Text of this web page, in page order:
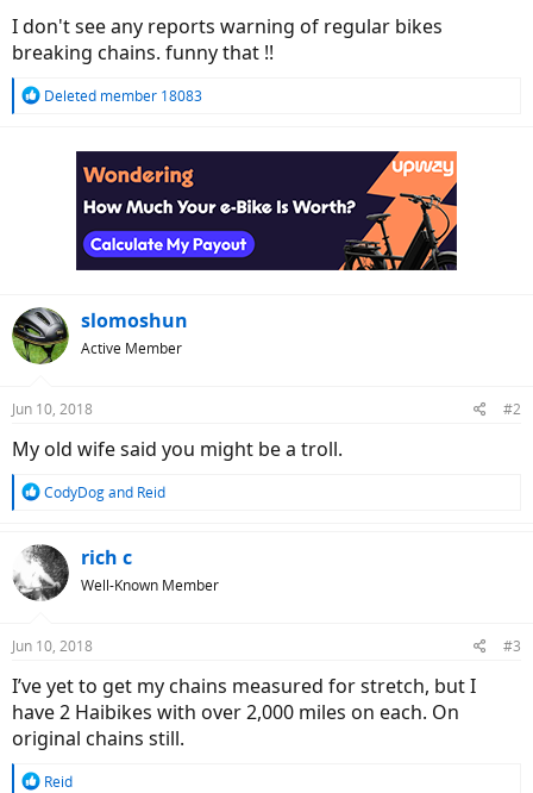
I don't see any reports warning of regular bikes
breaking chains. funny that !!
R
Deleted member 18083
slomoshun
Active Member
Jun 10, 2018 #2
My old wife said you might be a troll.
R
c
t
i
s
CodyDogand Reid
rich c
Well-Known Member
Jun 10, 2018 #3
I’ve yet to get my chains measured for stretch, but I
have 2 Haibikes with over 2,000 miles on each. On
original chains still.
R
Reid